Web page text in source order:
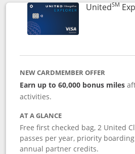
UnitedSM
NEW CARDMEMBER OFFER
Earn up to 60,000 bonus miles
activities.
AT A GLANCE
Free first checked bag, 2 United
passes per year, priority
annual partner credits.